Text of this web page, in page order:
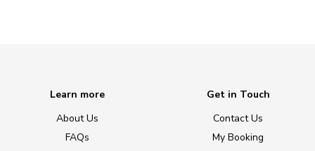
Learn more
About Us
FAQs
Get in Touch
Contact Us
My Booking